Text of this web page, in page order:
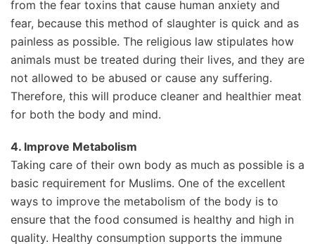
from the fear toxins that cause human anxiety and
fear, because this method of slaughter is quick and as
painless as possible. The religious law stipulates how
animals must be treated during their lives, and they are
not allowed to be abused or cause any suffering.
Therefore, this will produce cleaner and healthier meat
for both the body and mind.
4. Improve Metabolism
Taking care of their own body as much as possible is a
basic requirement for Muslims. One of the excellent
ways to improve the metabolism of the body is to
ensure that the food consumed is healthy and high in
quality. Healthy consumption supports the immune